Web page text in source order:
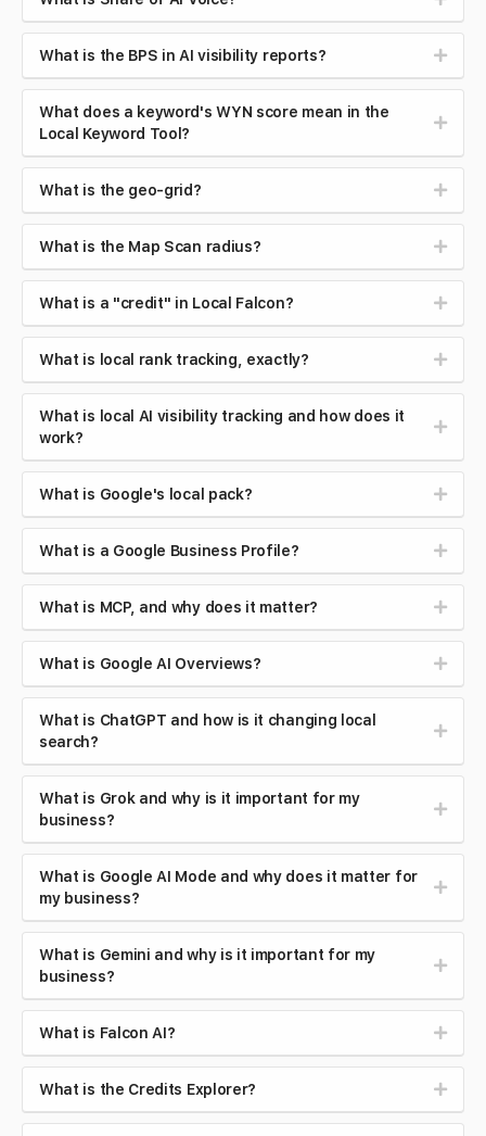
What is the BPS in AI visibility reports?
What does a keyword's WYN score mean in the
Local Keyword Tool?
What is the geo-grid?
What is the Map Scan radius?
What is a "credit" in Local Falcon?
What is local rank tracking, exactly?
What is local AI visibility tracking and how does it
work?
What is Google's local pack?
What is a Google Business Profile?
What is MCP, and why does it matter?
What is Google AI Overviews?
What is ChatGPT and how is it changing local
search?
What is Grok and why is it important for my
business?
What is Google AI Mode and why does it matter for
my business?
What is Gemini and why is it important for my
business?
What is Falcon AI?
What is the Credits Explorer?